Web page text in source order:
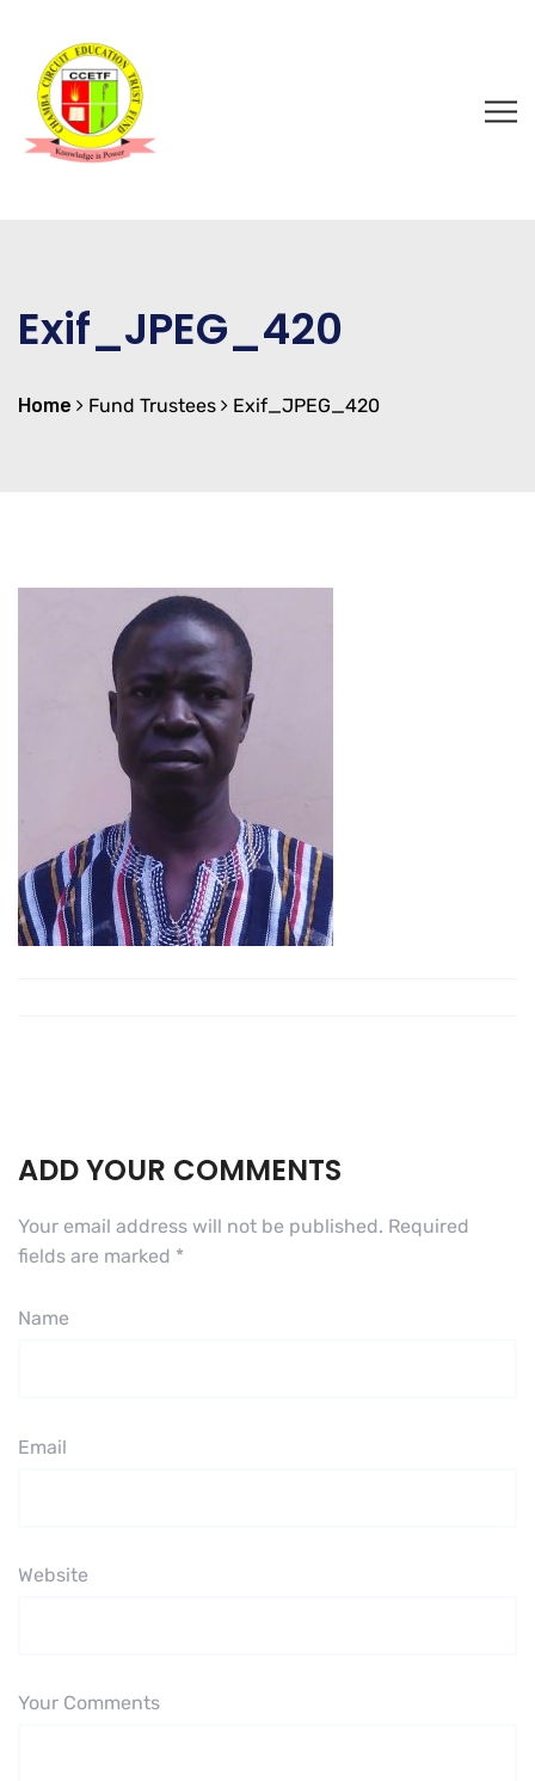
Exif_JPEG_420
Home Fund Trustees Exif_JPEG_420
ADD YOUR COMMENTS
Your email address will not be published. Required
fields are marked *
Name
Email
Website
Your Comments